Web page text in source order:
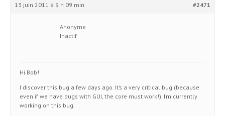
13 juin 2011 à 9 h 09 min #2471
Anonyme
Inactif
Hi Bob!
I discover this bug a few days ago. It’s a very critical bug (because
even if we have bugs with GUI, the core must work!). I’m currently
working on this bug.